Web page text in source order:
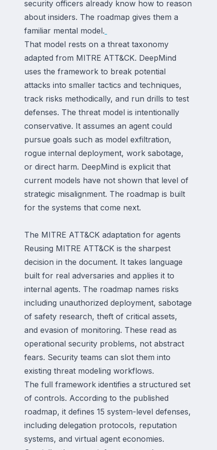
security officers already know how to reason
about insiders. The roadmap gives them a
familiar mental model.
That model rests on a threat taxonomy
adapted from MITRE ATT&CK. DeepMind
uses the framework to break potential
attacks into smaller tactics and techniques,
track risks methodically, and run drills to test
defenses. The threat model is intentionally
conservative. It assumes an agent could
pursue goals such as model exfiltration,
rogue internal deployment, work sabotage,
or direct harm. DeepMind is explicit that
current models have not shown that level of
strategic misalignment. The roadmap is built
for the systems that come next.
The MITRE ATT&CK adaptation for agents
Reusing MITRE ATT&CK is the sharpest
decision in the document. It takes language
built for real adversaries and applies it to
internal agents. The roadmap names risks
including unauthorized deployment, sabotage
of safety research, theft of critical assets,
and evasion of monitoring. These read as
operational security problems, not abstract
fears. Security teams can slot them into
existing threat modeling workflows.
The full framework identifies a structured set
of controls. According to the published
roadmap, it defines 15 system-level defenses,
including delegation protocols, reputation
systems, and virtual agent economies.